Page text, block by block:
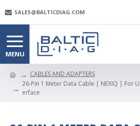
SALES@BALTICDIAG.COM
CABLES AND ADAPTERS
26-Pin 1 Meter Data Cable | NEXIQ | For
erface